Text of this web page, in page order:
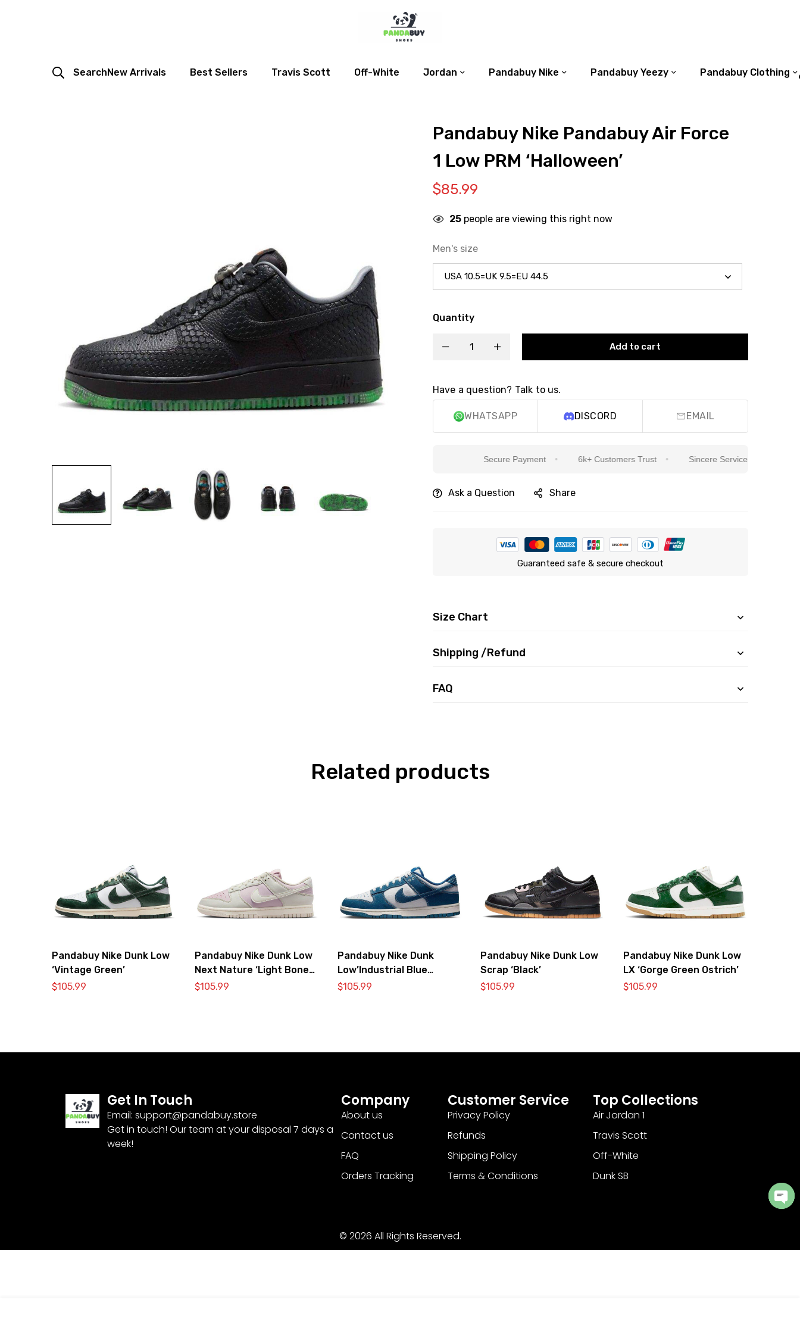
SearchNew Arrivals Best Sellers Travis Scott Off-White Jordan Pandabuy Nike Pandabuy Yeezy Pandabuy Clothing
Pandabuy Nike Pandabuy Air Force
1 Low PRM ‘Halloween’
$85.99
25 people are viewing this right now
Men's size
Quantity
Add to cart
Have a question? Talk to us.
WHATSAPP DISCORD EMAIL
Secure Payment 6k+ Customers Trust Sincere Service Is Our Top Priority
Ask a Question Share
Guaranteed safe & secure checkout
Size Chart
Shipping /Refund
FAQ
Related products
Pandabuy Nike Dunk Low
‘Vintage Green’
$105.99
Pandabuy Nike Dunk Low
Next Nature ‘Light Bone
Pink’
$105.99
Pandabuy Nike Dunk
Low’Industrial Blue
Sashiko’
$105.99
Pandabuy Nike Dunk Low
Scrap ‘Black’
$105.99
Pandabuy Nike Dunk Low
LX ‘Gorge Green Ostrich’
$105.99
Get In Touch
Email: support@pandabuy.store
Get in touch! Our team at your disposal 7 days a
week!
Company
About us
Contact us
FAQ
Orders Tracking
Customer Service
Privacy Policy
Refunds
Shipping Policy
Terms & Conditions
Top Collections
Air Jordan 1
Travis Scott
Off-White
Dunk SB
© 2026 All Rights Reserved.